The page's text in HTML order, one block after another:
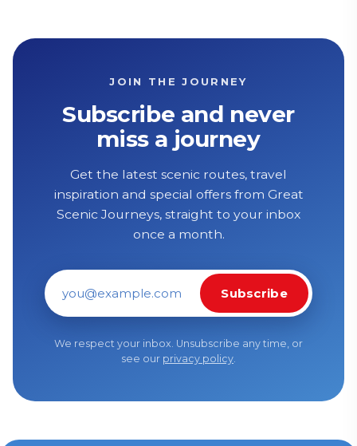
JOIN THE JOURNEY
Subscribe and never
miss a journey
Get the latest scenic routes, travel
inspiration and special offers from Great
Scenic Journeys, straight to your inbox
once a month.
Email address
Subscribe
We respect your inbox. Unsubscribe any time, or
see our privacy policy